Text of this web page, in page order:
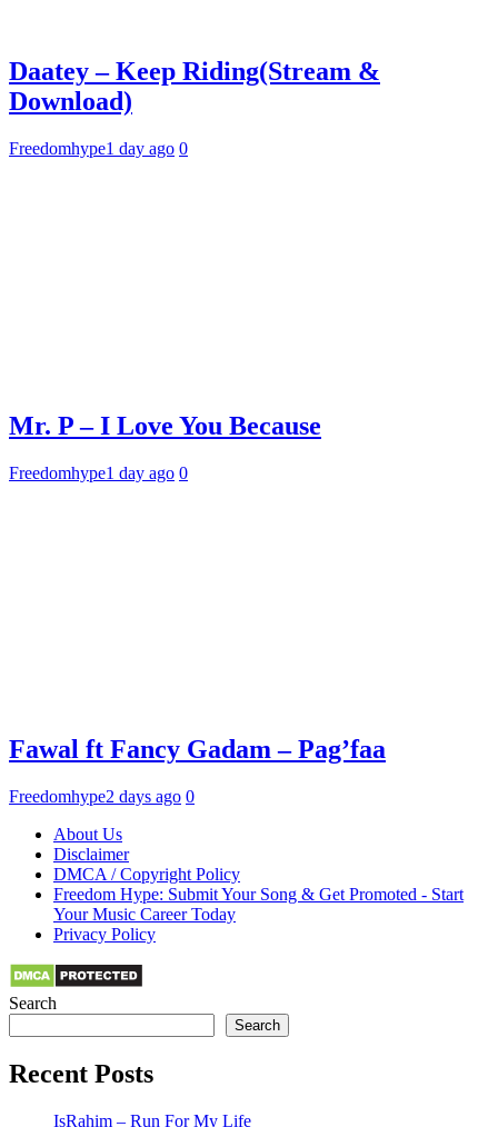
Daatey – Keep Riding(Stream &
Download)
Freedomhype1 day ago 0
Mr. P – I Love You Because
Freedomhype1 day ago 0
Fawal ft Fancy Gadam – Pag’faa
Freedomhype2 days ago 0
About Us
Disclaimer
DMCA / Copyright Policy
Freedom Hype: Submit Your Song & Get Promoted - Start
Your Music Career Today
Privacy Policy
Search
Search
Recent Posts
IsRahim – Run For My Life